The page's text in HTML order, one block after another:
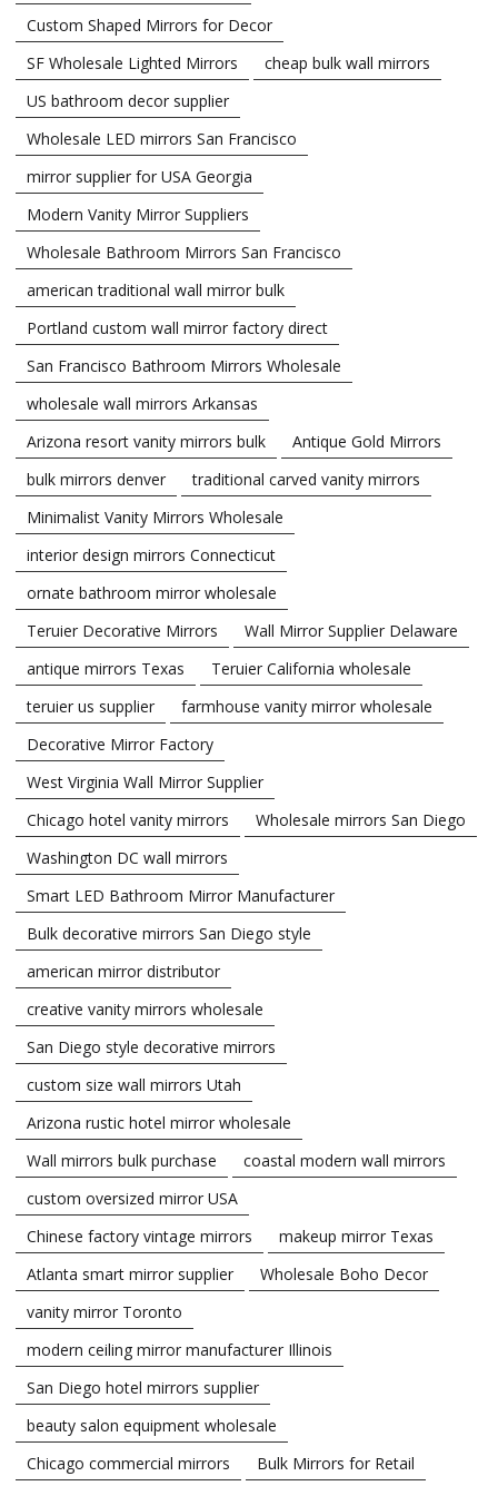
Custom Shaped Mirrors for Decor
SF Wholesale Lighted Mirrors
cheap bulk wall mirrors
US bathroom decor supplier
Wholesale LED mirrors San Francisco
mirror supplier for USA Georgia
Modern Vanity Mirror Suppliers
Wholesale Bathroom Mirrors San Francisco
american traditional wall mirror bulk
Portland custom wall mirror factory direct
San Francisco Bathroom Mirrors Wholesale
wholesale wall mirrors Arkansas
Arizona resort vanity mirrors bulk
Antique Gold Mirrors
bulk mirrors denver
traditional carved vanity mirrors
Minimalist Vanity Mirrors Wholesale
interior design mirrors Connecticut
ornate bathroom mirror wholesale
Teruier Decorative Mirrors
Wall Mirror Supplier Delaware
antique mirrors Texas
Teruier California wholesale
teruier us supplier
farmhouse vanity mirror wholesale
Decorative Mirror Factory
West Virginia Wall Mirror Supplier
Chicago hotel vanity mirrors
Wholesale mirrors San Diego
Washington DC wall mirrors
Smart LED Bathroom Mirror Manufacturer
Bulk decorative mirrors San Diego style
american mirror distributor
creative vanity mirrors wholesale
San Diego style decorative mirrors
custom size wall mirrors Utah
Arizona rustic hotel mirror wholesale
Wall mirrors bulk purchase
coastal modern wall mirrors
custom oversized mirror USA
Chinese factory vintage mirrors
makeup mirror Texas
Atlanta smart mirror supplier
Wholesale Boho Decor
vanity mirror Toronto
modern ceiling mirror manufacturer Illinois
San Diego hotel mirrors supplier
beauty salon equipment wholesale
Chicago commercial mirrors
Bulk Mirrors for Retail